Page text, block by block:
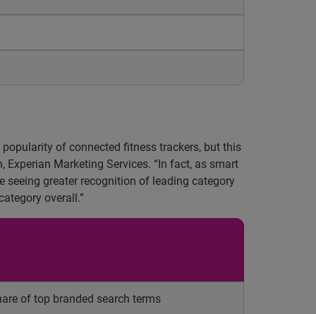
of connected fitness trackers, but this
Marketing Services. “In fact, as smart
seeing greater recognition of leading category
overall.”
of top branded search terms